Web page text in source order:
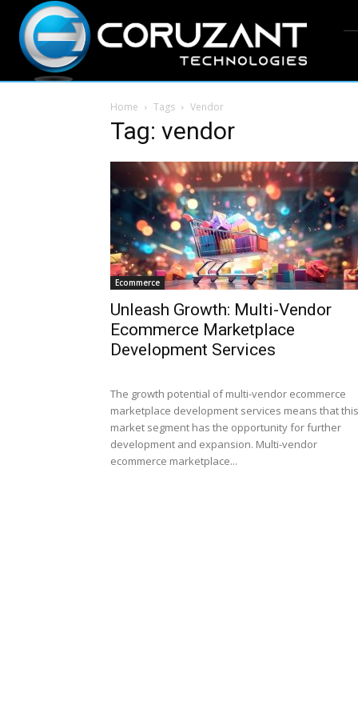
Home Tags Vendor
Tag: vendor
Ecommerce
Unleash Growth: Multi-Vendor
Ecommerce Marketplace
Development Services
The growth potential of multi-vendor ecommerce
marketplace development services means that this
market segment has the opportunity for further
development and expansion. Multi-vendor
ecommerce marketplace...